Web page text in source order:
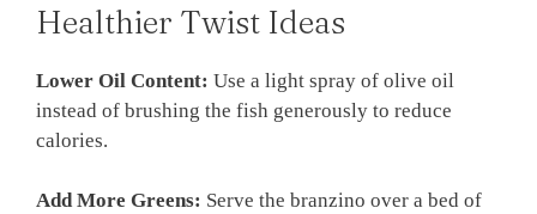
Healthier Twist Ideas
Lower Oil Content: Use a light spray of olive oil
instead of brushing the fish generously to reduce
calories.
Add More Greens: Serve the branzino over a bed of